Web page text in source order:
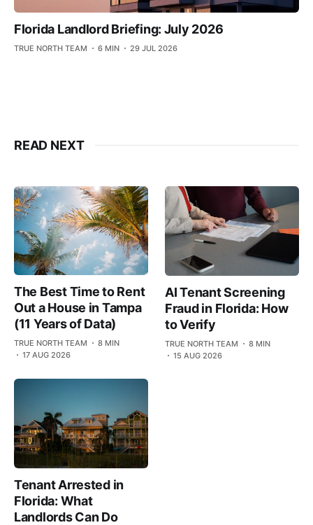
Florida Landlord Briefing: July 2026
TRUE NORTH TEAM 6 MIN 29 JUL 2026
READ NEXT
The Best Time to Rent
Out a House in Tampa
(11 Years of Data)
TRUE NORTH TEAM
8 MIN
17 AUG 2026
AI Tenant Screening
Fraud in Florida: How
to Verify
TRUE NORTH TEAM
8 MIN
15 AUG 2026
Tenant Arrested in
Florida: What
Landlords Can Do